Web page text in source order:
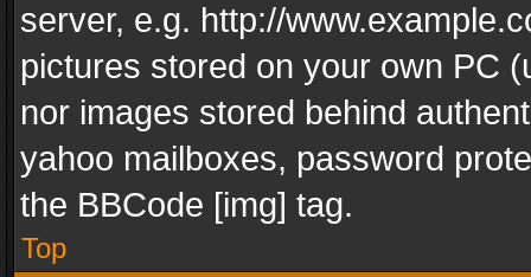
server, e.g. http://
pictures stored on your own PC
nor images stored behind
yahoo mailboxes, password
the BBCode [img] tag.
Top